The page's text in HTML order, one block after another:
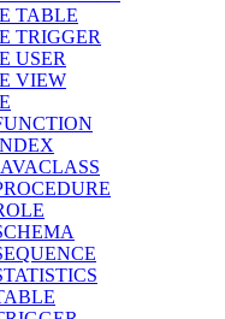
TABLE
TRIGGER
USER
VIEW